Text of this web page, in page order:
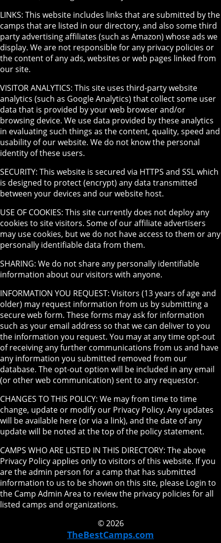
LINKS: This website includes links that are submitted by the
camps that are listed in our directory, and also some third
party advertising affiliates (such as Amazon) whose ads we
display. We are not responsible for any privacy policies or
the content of any ads, websites or web pages linked from
our site.
VISITOR ANALYTICS: This site uses third-party website
analytics (such as Google Analytics) that collect some user
data that is provided by your web browser and/or
browsing device. We use data provided by these analytics
in evaluating such things as the content, quality, speed and
usability of our website. We do not know the personal
identity of these users.
SECURITY: This website is secured via HTTPS and SSL which
is designed to protect (encrypt) any data transmitted
between your devices and our website host.
USE OF COOKIES: This site currently does not deploy any
cookies to site visitors. Some of our affiliate advertisers
may use cookies, but we do not have access to them or any
personally identifiable data from them.
SHARING: We do not share any personally identifiable
information about our visitors with anyone.
INFORMATION YOU REQUEST: Visitors (13 years of age and
older) may request information from us by submitting a
secure web form. These forms may ask for information
such as your email address so that we can deliver to you
the information you request. You may at any time opt-out
of receiving any further communications from us and have
any information you submitted removed from our
database. The opt-out option will be included in any email
(or other web communication) sent to any requestor.
CHANGES TO THIS POLICY: We may from time to time
change, update or modify our Privacy Policy. Any updates
will be available here (or via a link), and the date of any
update will be noted at the top of the policy statement.
CAMPS WHO ARE LISTED IN THIS DIRECTORY: The above
Privacy Policy applies only to visitors of this website. If you
are the admin person for a camp that has submitted
information to us to be shown on this site, please Login to
the Camp Admin Area to review the privacy policies for all
listed camps and organizations.
© 2026
TheBestCamps.com